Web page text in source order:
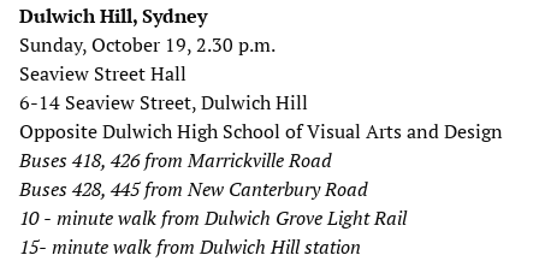
Dulwich Hill, Sydney
Sunday, October 19, 2.30 p.m.
Seaview Street Hall
6-14 Seaview Street, Dulwich Hill
Opposite Dulwich High School of Visual Arts and Design
Buses 418, 426 from Marrickville Road
Buses 428, 445 from New Canterbury Road
10 - minute walk from Dulwich Grove Light Rail
15- minute walk from Dulwich Hill station